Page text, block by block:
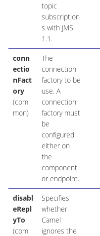
topic
subscription
s with JMS
1.1.
conn
ectio
nFact
ory
(com
mon)
The
connection
factory to be
use. A
connection
factory must
be
configured
either on
the
component
or endpoint.
disabl
eRepl
yTo
(com
Specifies
whether
Camel
ignores the